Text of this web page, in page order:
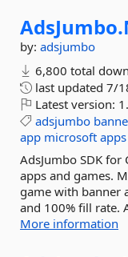
AdsJumbo.
by: adsjumbo
6,800 total
last updated 7/
Latest version:
adsjumbo
app microsoft apps
AdsJumbo SDK for
apps and games.
game with banner
and 100% fill rate.
More information